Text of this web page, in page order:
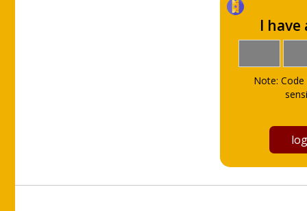
I have
Note: